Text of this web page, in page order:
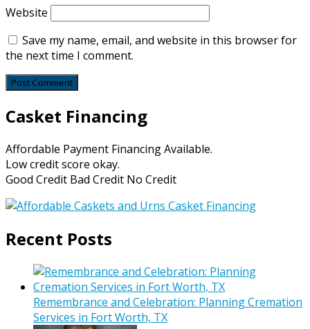
Website
Save my name, email, and website in this browser for
the next time I comment.
Casket Financing
Affordable Payment Financing Available.
Low credit score okay.
Good Credit Bad Credit No Credit
Recent Posts
Remembrance and Celebration: Planning Cremation
Services in Fort Worth, TX